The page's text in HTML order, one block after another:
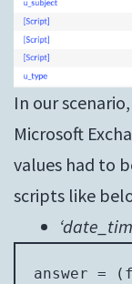
In our
Microsoft
values had to
scripts like
answer =